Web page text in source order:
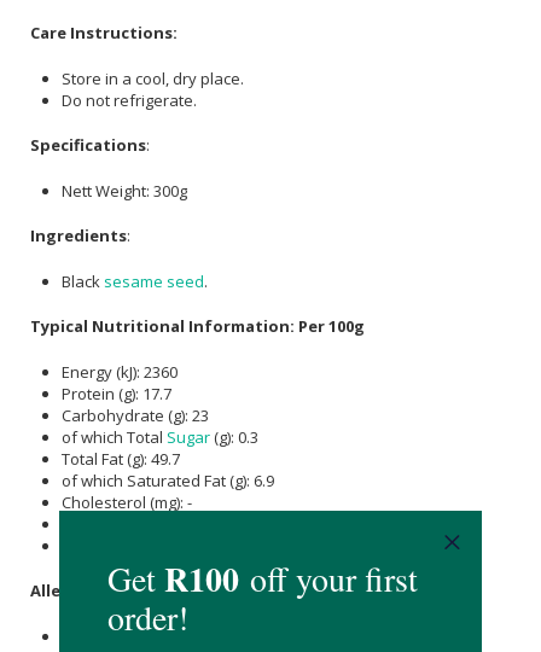
Care Instructions:
Store in a cool, dry place.
Do not refrigerate.
Specifications:
Nett Weight: 300g
Ingredients:
Black sesame seed.
Typical Nutritional Information: Per 100g
Energy (kJ): 2360
Protein (g): 17.7
Carbohydrate (g): 23
of which Total Sugar(g): 0.3
Total Fat (g): 49.7
of which Saturated Fat (g): 6.9
Cholesterol (mg): -
Allergens :
Containssesame seed